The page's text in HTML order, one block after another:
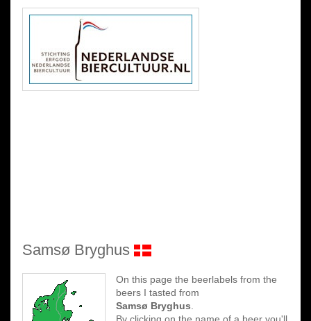
Samsø Bryghus
On this page the beerlabels from the
beers I tasted from
Samsø Bryghus
By clicking on the name of a beer you'll